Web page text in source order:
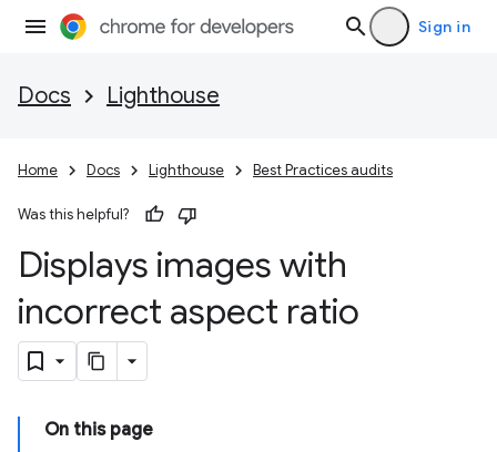
Sign in
Docs Lighthouse
Home Docs Lighthouse Best Practices audits
Was this helpful?
Displays images with
incorrect aspect ratio
On this page